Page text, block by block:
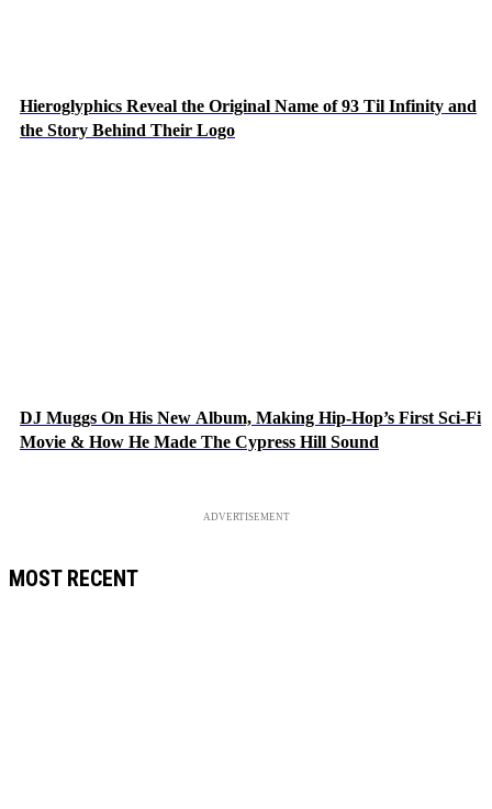
Hieroglyphics Reveal the Original Name of 93 Til Infinity and
the Story Behind Their Logo
DJ Muggs On His New Album, Making Hip-Hop’s First Sci-Fi
Movie & How He Made The Cypress Hill Sound
ADVERTISEMENT
MOST RECENT